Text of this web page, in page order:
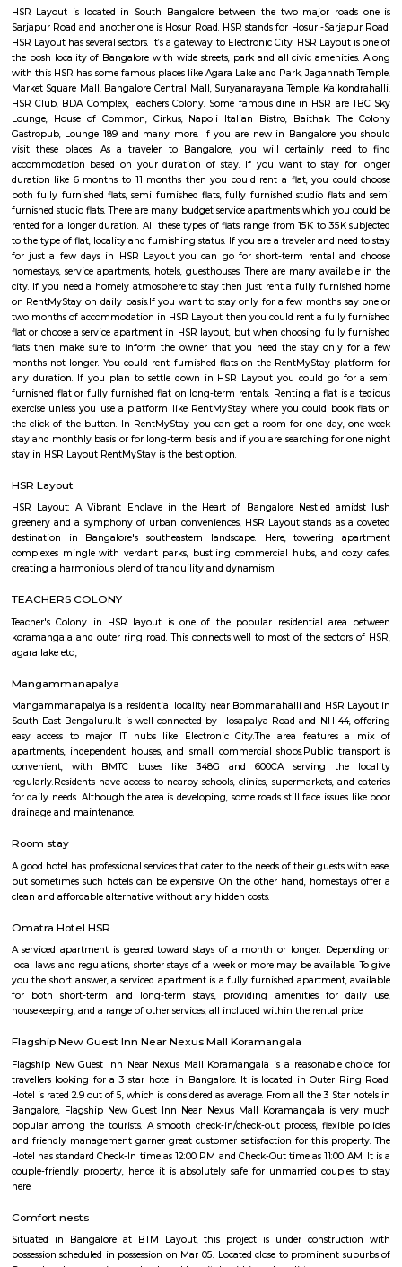
Sector 5 is an neighbourhood in Teachers Colony, HSR Layout, South
Bangalore, Bangalore Urban District, Karnataka, India. HSR
Somasundarapalya (2.02 Km), Kudlu (3.54 Km), Kudlu Gate (3.75 Km),
Km) are the nearby areas to Sector 5. Bangalore are the nearby cities to
Salt World
Salt World, offers natural, effective and drugless therapies such as Salt
Halotherapy) and Float Therapy (aka Sensory Deprivation). Salt
relieve various respiratory and skin conditions. Halotherapy is a
which takes place under simulated conditions of a natural salt cave. Dry
salt particles when inhaled access the deepest area of the respiratory
your lungs of pathogens, smoke residues and pollutants.
HSR
HSR Layout is located in South Bangalore between the two major
Sarjapur Road and another one is Hosur Road. HSR stands for Hosur -
HSR Layout has several sectors. It’s a gateway to Electronic City. HSR
the posh locality of Bangalore with wide streets, park and all civic
with this HSR has some famous places like Agara Lake and Park,
Market Square Mall, Bangalore Central Mall, Suryanarayana Temple,
HSR Club, BDA Complex, Teachers Colony. Some famous dine in HSR
Lounge, House of Common, Cirkus, Napoli Italian Bistro, Baithak.
Gastropub, Lounge 189 and many more. If you are new in Bangalore
visit these places. As a traveler to Bangalore, you will certainly
duration like 6 months to 11 months then you could rent a flat, you
both fully furnished flats, semi furnished flats, fully furnished studio
furnished studio flats. There are many budget service apartments which
rented for a longer duration. All these types of flats range from 15K to
to the type of flat, locality and furnishing status. If you are a traveler and
for just a few days in HSR Layout you can go for short-term rental
on RentMyStay on daily basis.If you want to stay only for a few months
two months of accommodation in HSR Layout then you could rent a
flats then make sure to inform the owner that you need the stay
months not longer. You could rent furnished flats on the RentMyStay
any duration. If you plan to settle down in HSR Layout you could
furnished flat or fully furnished flat on long-term rentals. Renting a flat
exercise unless you use a platform like RentMyStay where you could
the click of the button. In RentMyStay you can get a room for one
stay and monthly basis or for long-term basis and if you are searching
stay in HSR Layout RentMyStay is the best option.
HSR Layout
HSR Layout: A Vibrant Enclave in the Heart of Bangalore Nestled
greenery and a symphony of urban conveniences, HSR Layout stands
destination in Bangalore's southeastern landscape. Here, towering
complexes mingle with verdant parks, bustling commercial hubs, and
TEACHERS COLONY
Teacher's Colony in HSR layout is one of the popular residential
agara lake etc.,
Mangammanapalya
Mangammanapalya is a residential locality near Bommanahalli and
South-East Bengaluru.It is well-connected by Hosapalya Road and NH-
easy access to major IT hubs like Electronic City.The area
apartments, independent houses, and small commercial shops.Public
convenient, with BMTC buses like 348G and 600CA serving
regularly.Residents have access to nearby schools, clinics, supermarkets,
for daily needs. Although the area is developing, some roads still face